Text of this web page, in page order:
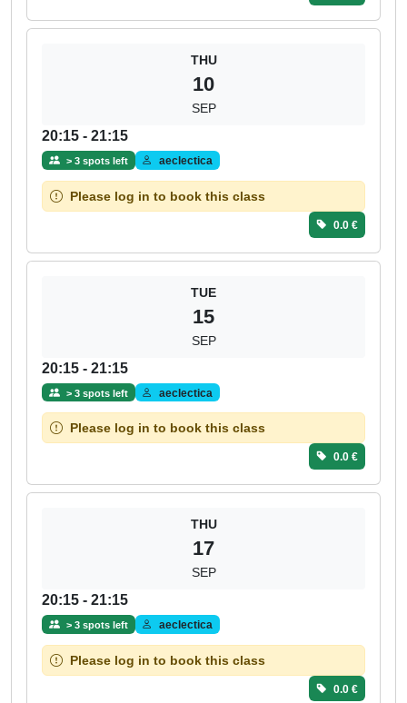
THU
10
SEP
20:15 - 21:15
> 3 spots left aeclectica
Please log in to book this class
0.0 €
TUE
15
SEP
20:15 - 21:15
> 3 spots left aeclectica
Please log in to book this class
0.0 €
THU
17
SEP
20:15 - 21:15
> 3 spots left aeclectica
Please log in to book this class
0.0 €